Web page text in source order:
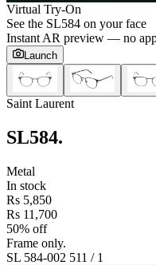
Virtual Try-On
See the SL584 on your face
Instant AR preview — no
Launch
Saint Laurent
SL584.
Metal
In stock
Rs 5,850
Rs 11,700
50% off
Frame only.
SL 584-002 511 / 1